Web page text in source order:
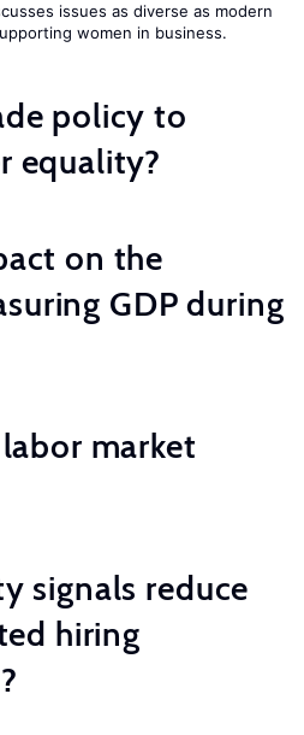
issues as diverse as modern
women in business.
policy to
equality?
on the
GDP during
market
signals reduce
hiring